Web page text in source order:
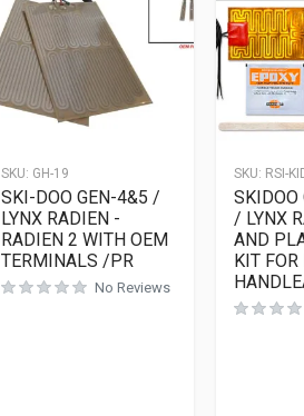
SKU: GH-19
SKI-DOO GEN-4&5 /
LYNX RADIEN -
RADIEN 2 WITH OEM
TERMINALS /PR
No Reviews
SKU: RSI-
SKIDOO
/ LYNX
AND
KIT FOR